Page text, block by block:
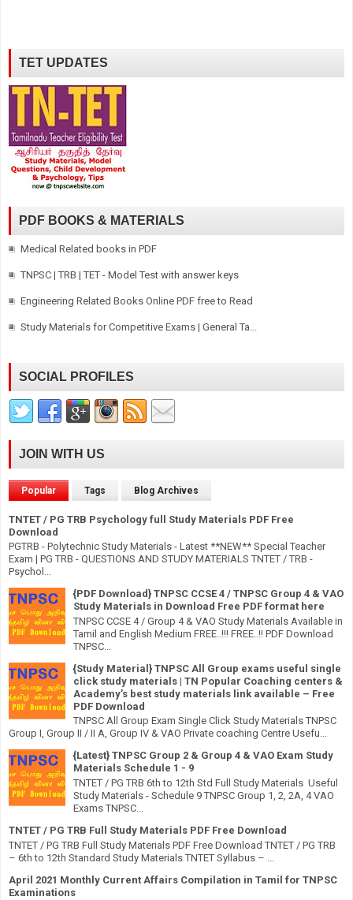
TET UPDATES
PDF BOOKS & MATERIALS
Medical Related books in PDF
TNPSC | TRB | TET - Model Test with answer keys
Engineering Related Books Online PDF free to Read
Study Materials for Competitive Exams | General Ta...
SOCIAL PROFILES
JOIN WITH US
Popular Tags Blog Archives
TNTET / PG TRB Psychology full Study Materials PDF Free
Download
PGTRB - Polytechnic Study Materials - Latest **NEW** Special Teacher
Exam | PG TRB - QUESTIONS AND STUDY MATERIALS TNTET / TRB -
Psychol...
{PDF Download} TNPSC CCSE 4 / TNPSC Group 4 & VAO
Study Materials in Download Free PDF format here
TNPSC CCSE 4 / Group 4 & VAO Study Materials Available in
Tamil and English Medium FREE..!!! FREE..!! PDF Download
TNPSC...
{Study Material} TNPSC All Group exams useful single
click study materials | TN Popular Coaching centers &
Academy’s best study materials link available – Free
PDF Download
TNPSC All Group Exam Single Click Study Materials TNPSC
Group I, Group II / II A, Group IV & VAO Private coaching Centre Usefu...
{Latest} TNPSC Group 2 & Group 4 & VAO Exam Study
Materials Schedule 1 - 9
TNTET / PG TRB 6th to 12th Std Full Study Materials Useful
Study Materials - Schedule 9 TNPSC Group 1, 2, 2A, 4 VAO
Exams TNPSC...
TNTET / PG TRB Full Study Materials PDF Free Download
TNTET / PG TRB Full Study Materials PDF Free Download TNTET / PG TRB
– 6th to 12th Standard Study Materials TNTET Syllabus – ...
April 2021 Monthly Current Affairs Compilation in Tamil for TNPSC
Examinations